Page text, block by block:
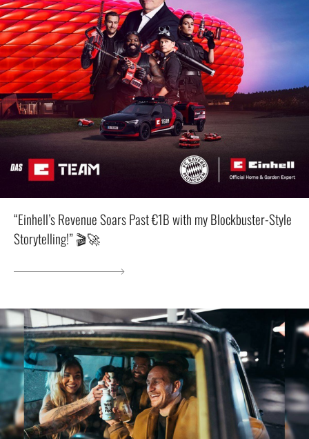
“Einhell’s Revenue Soars Past €1B with my Blockbuster-Style
Storytelling!” 🎬🚀